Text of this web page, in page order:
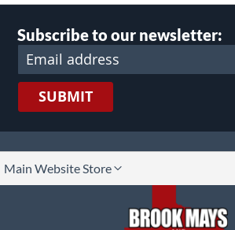
Subscribe to our newsletter:
SUBMIT
Main Website Store